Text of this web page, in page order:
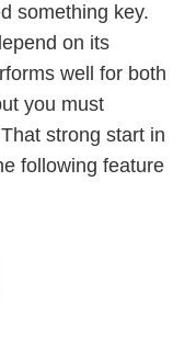
something key.
on its
well for both
you must
strong start in
following feature